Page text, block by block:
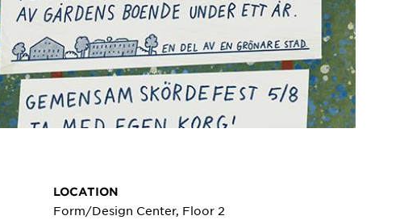
LOCATION
Form/Design Center, Floor 2